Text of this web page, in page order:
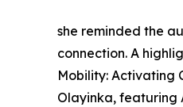
she reminded the
connection. A
Mobility: Activating
Olayinka, featuring